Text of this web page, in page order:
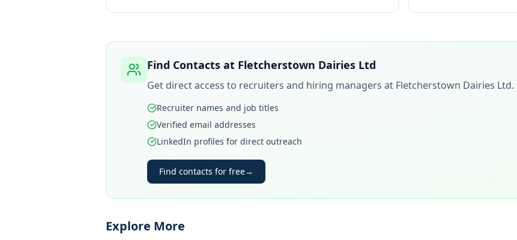
Find Contacts at Fletcherstown Dairies Ltd
Get direct access to recruiters and hiring managers at Fletcherstown Dairies Ltd.
Recruiter names and job titles
Verified email addresses
LinkedIn profiles for direct outreach
Find contacts for free→
Explore More